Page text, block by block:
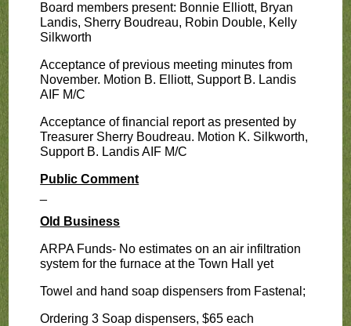
Board members present: Bonnie Elliott, Bryan
Landis, Sherry Boudreau, Robin Double, Kelly
Silkworth
Acceptance of previous meeting minutes from
November. Motion B. Elliott, Support B. Landis
AIF M/C
Acceptance of financial report as presented by
Treasurer Sherry Boudreau. Motion K. Silkworth,
Support B. Landis AIF M/C
Public Comment
Old Business
ARPA Funds- No estimates on an air infiltration
system for the furnace at the Town Hall yet
Towel and hand soap dispensers from Fastenal;
Ordering 3 Soap dispensers, $65 each